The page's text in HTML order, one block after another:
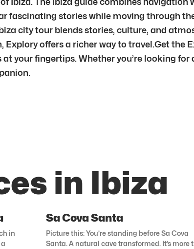
fascinating stories while moving through
city tour blends stories, culture, and
offers a richer way to travel.Get the
your fingertips. Whether you’re looking
in Ibiza
in
Sa Cova Santa
Picture this: You’re standing before Sa Cova
Santa. A natural cave transformed. It’s more